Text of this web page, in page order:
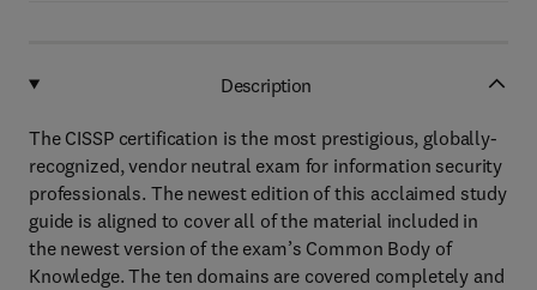
Description
The CISSP certification is the most prestigious, globally-
recognized, vendor neutral exam for information security
professionals. The newest edition of this acclaimed study
guide is aligned to cover all of the material included in
the newest version of the exam’s Common Body of
Knowledge. The ten domains are covered completely and